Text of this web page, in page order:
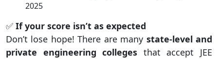
2025
✅ If your score isn’t as expected
Don’t lose hope! There are many state-level and
private engineering colleges that accept JEE